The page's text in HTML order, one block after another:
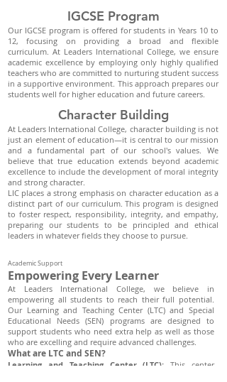
IGCSE Program
Our IGCSE program is offered for students in Years 10 to
12, focusing on providing a broad and flexible
curriculum. At Leaders International College, we ensure
academic excellence by employing only highly qualified
teachers who are committed to nurturing student success
in a supportive environment. This approach prepares our
students well for higher education and future careers.
Character Building
At Leaders International College, character building is not
just an element of education—it is central to our mission
and a fundamental part of our school's values. We
believe that true education extends beyond academic
excellence to include the development of moral integrity
and strong character.
LIC places a strong emphasis on character education as a
distinct part of our curriculum. This program is designed
to foster respect, responsibility, integrity, and empathy,
preparing our students to be principled and ethical
leaders in whatever fields they choose to pursue.
Academic Support
Empowering Every Learner
At Leaders International College, we believe in
empowering all students to reach their full potential.
Our Learning and Teaching Center (LTC) and Special
Educational Needs (SEN) programs are designed to
support students who need extra help as well as those
who are excelling and require advanced challenges.
What are LTC and SEN?
Learning and Teaching Center (LTC): This center